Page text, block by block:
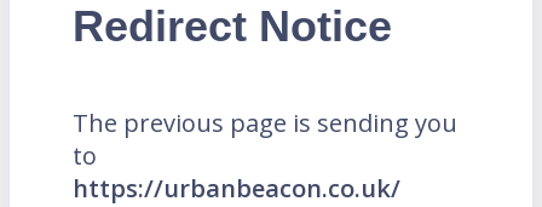
Redirect Notice
The previous page is sending you
to
https://urbanbeacon.co.uk/